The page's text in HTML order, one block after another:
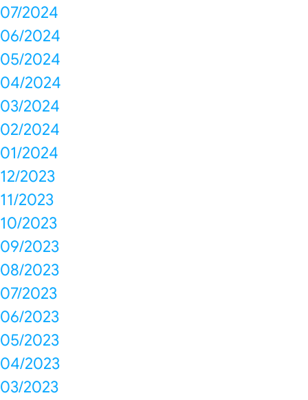
07/2024
06/2024
05/2024
04/2024
03/2024
02/2024
01/2024
12/2023
11/2023
10/2023
09/2023
08/2023
07/2023
06/2023
05/2023
04/2023
03/2023